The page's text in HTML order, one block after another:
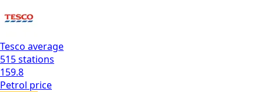
Tesco average
515stations
159.8
Petrol price